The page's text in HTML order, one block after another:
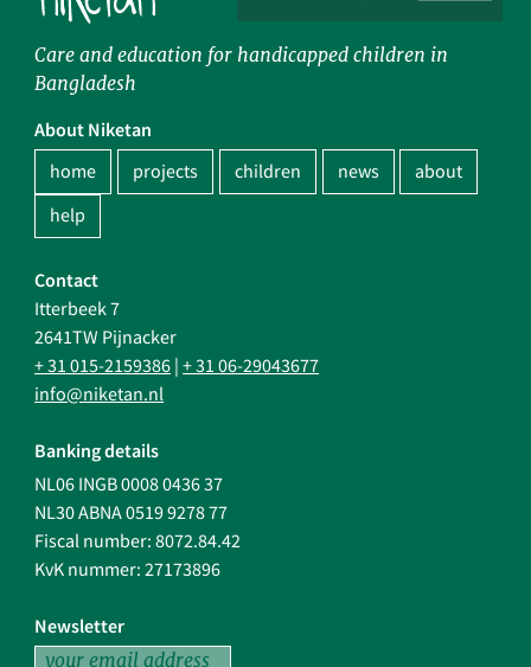
Care and education for handicapped children in
Bangladesh
About Niketan
home projects children news
about
help
Contact
Itterbeek 7
2641TW Pijnacker
+ 31 015-2159386 |+ 31 06-29043677
info@niketan.nl
Banking details
NL06 INGB 0008 0436 37
NL30 ABNA 0519 9278 77
Fiscal number: 8072.84.42
KvK nummer: 27173896
Newsletter